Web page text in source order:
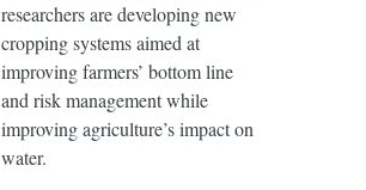
researchers are developing new
cropping systems aimed at
improving farmers’ bottom line
and risk management while
improving agriculture’s impact on
water.